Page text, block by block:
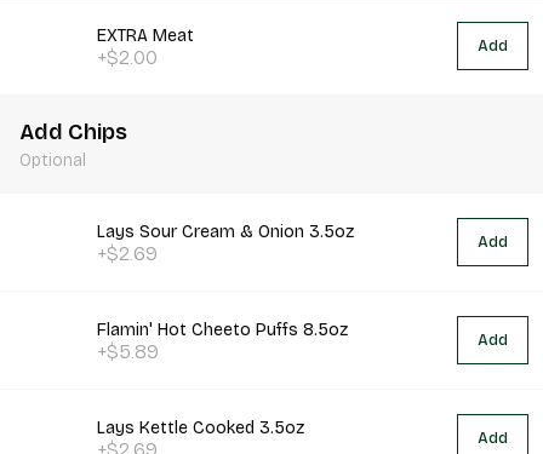
EXTRA Meat
+$2.00 Add
Add Chips
Optional
Lays Sour Cream & Onion 3.5oz
+$2.69 Add
Flamin' Hot Cheeto Puffs 8.5oz
+$5.89 Add
Lays Kettle Cooked 3.5oz Add